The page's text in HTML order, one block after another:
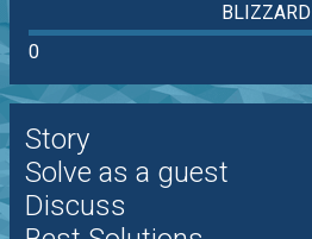
BLIZZARD
0
Story
Solve as a guest
Discuss